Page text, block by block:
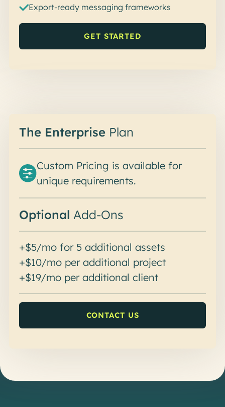
Export-ready messaging frameworks
GET STARTED
The EnterprisePlan
Custom Pricing is available for
unique requirements.
Optional Add-Ons
+$5/mo for 5 additional assets
+$10/mo per additional project
+$19/mo per additional client
CONTACT US